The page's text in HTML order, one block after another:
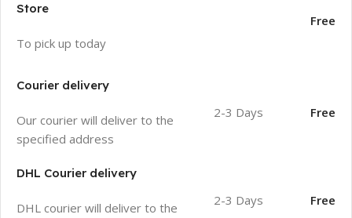
Store
To pick up today
Free
Courier delivery
Our courier will deliver to the
specified address
2-3 Days Free
DHL Courier delivery
DHL courier will deliver to the
2-3 Days Free